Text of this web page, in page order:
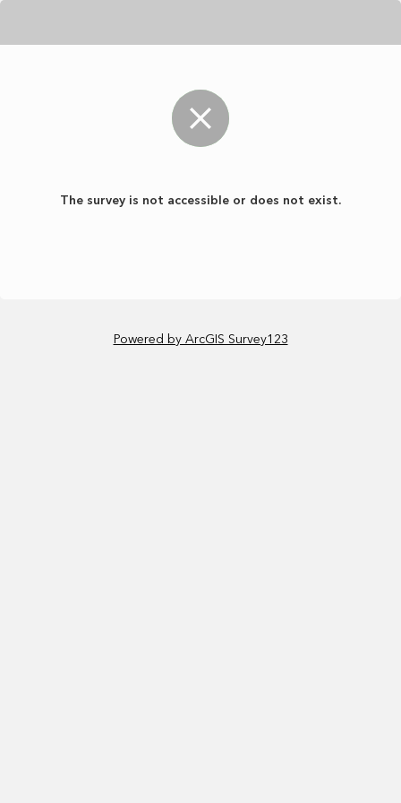
The survey is not accessible or does not exist.
Powered by ArcGIS Survey123